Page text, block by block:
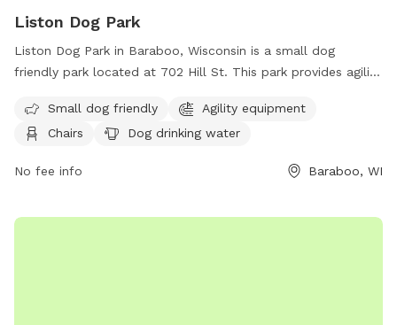
Liston Dog Park
Liston Dog Park in Baraboo, Wisconsin is a small dog
friendly park located at 702 Hill St. This park provides agility
For more information, visit their website at
https://baraboowi.gov/index.asp?SEC=AEB8B950-20F4-
E090DFEC8ED4 or contact them at (608) 355-2760 or
Small dog friendly
Agility equipment
Chairs
Dog drinking water
No fee info Baraboo, WI